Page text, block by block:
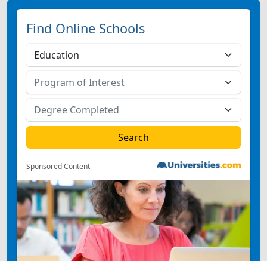
Find Online Schools
Sponsored Content